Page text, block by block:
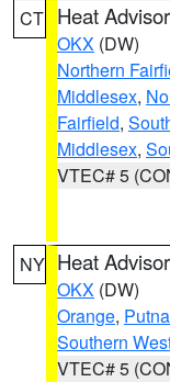
CT Heat
OKX (DW)
Northern
Middlesex,
Fairfield,
Middlesex,
VTEC# 5
NY Heat
OKX (DW)
Orange,
Southern
VTEC# 5